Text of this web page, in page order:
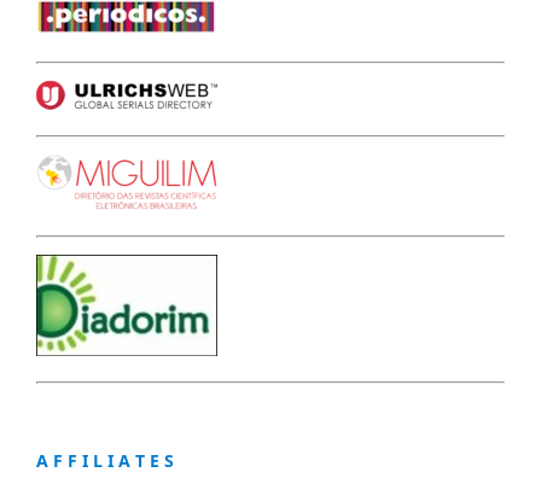
A F F I L I A T E S